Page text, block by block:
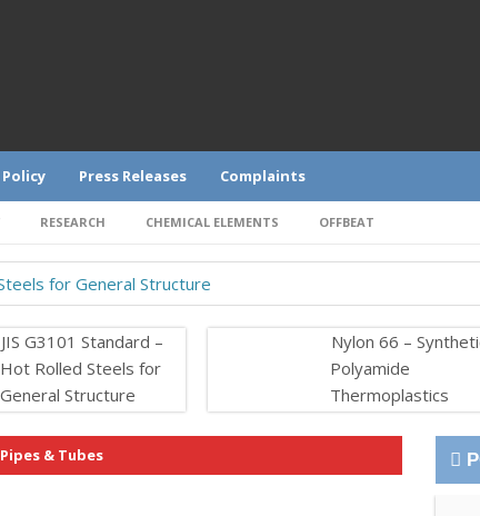
Press Releases Complaints
RESEARCH CHEMICAL ELEMENTS OFFBEAT
for General Structure
JIS G3101 Standard –
Hot Rolled Steels for
General Structure
Nylon 66 –
Polyamide
Thermoplastics
& Tubes